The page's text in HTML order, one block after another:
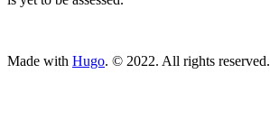
Made with Hugo. © 2022. All rights reserved.